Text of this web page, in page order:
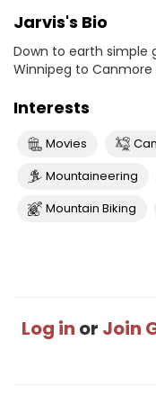
Jarvis's Bio
Down to earth simple
Winnipeg to Canmore
Interests
Movies
Mountaineering
Mountain Biking
Log in or Join